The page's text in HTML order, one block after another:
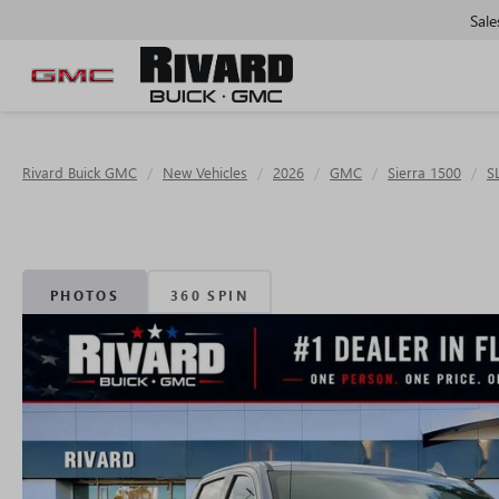
Rivard Buick GMC New Vehicles 2026 GMC Sierra 1500
PHOTOS 360 SPIN